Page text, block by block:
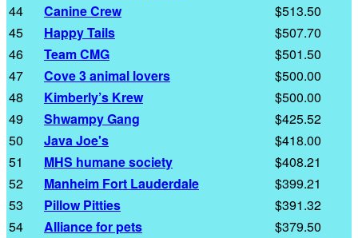
44
Canine Crew
$513.50
45
Happy Tails
$507.70
46
Team CMG
$501.50
47
Cove 3 animal lovers
$500.00
48
Kimberly’s Krew
$500.00
49
Shwampy Gang
$425.52
50
Java Joe's
$418.00
51
MHS humane society
$408.21
52
Manheim Fort Lauderdale
$399.21
53
Pillow Pitties
$391.32
54
Alliance for pets
$379.50